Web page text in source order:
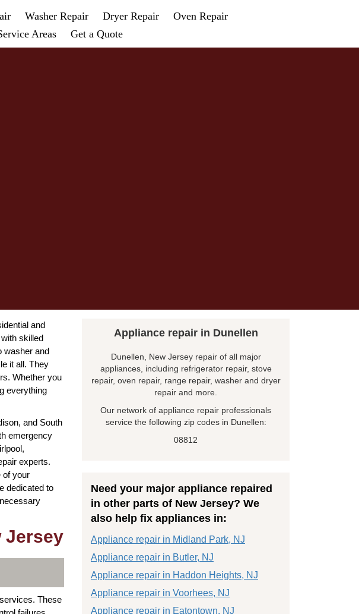
Washer Repair Dryer Repair
Oven Repair
Areas Get a Quote
and
skilled
washer and
it all. They
Whether you
everything
and South
emergency
experts.
of your
dedicated to
Jersey
These
Appliance repair in Dunellen
Dunellen, New Jersey repair of all major
appliances, including refrigerator repair, stove
repair, oven repair, range repair, washer and dryer
repair and more.
Our network of appliance repair professionals
service the following zip codes in Dunellen:
08812
Need your major appliance repaired
in other parts of New Jersey? We
also help fix appliances in:
Appliance repair in Midland Park, NJ
Appliance repair in Butler, NJ
Appliance repair in Haddon Heights, NJ
Appliance repair in Voorhees, NJ
Appliance repair in Eatontown, NJ